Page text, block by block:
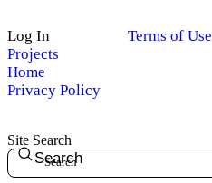
Log In
Projects
Home
Privacy Policy
Terms of Use
Site Search
Search